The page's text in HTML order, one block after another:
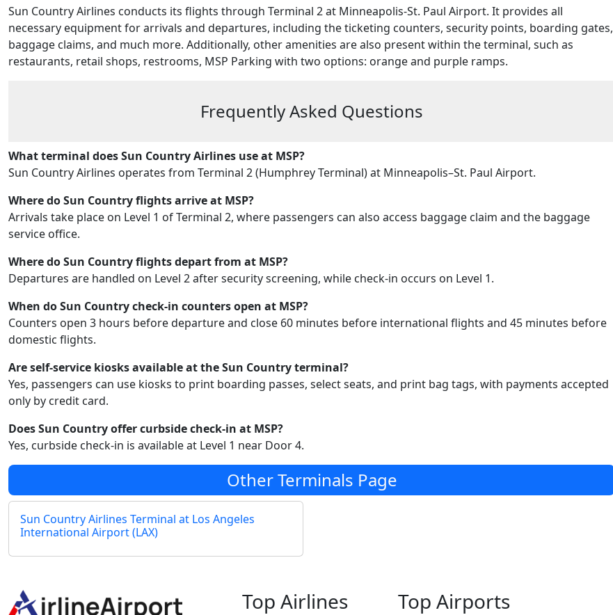
Sun Country Airlines conducts its flights through Terminal 2 at Minneapolis-St. Paul Airport. It provides all
necessary equipment for arrivals and departures, including the ticketing counters, security points, boarding gates,
baggage claims, and much more. Additionally, other amenities are also present within the terminal, such as
restaurants, retail shops, restrooms, MSP Parking with two options: orange and purple ramps.
Frequently Asked Questions
What terminal does Sun Country Airlines use at MSP?
Sun Country Airlines operates from Terminal 2 (Humphrey Terminal) at Minneapolis–St. Paul Airport.
Where do Sun Country flights arrive at MSP?
Arrivals take place on Level 1 of Terminal 2, where passengers can also access baggage claim and the baggage
service office.
Where do Sun Country flights depart from at MSP?
Departures are handled on Level 2 after security screening, while check-in occurs on Level 1.
When do Sun Country check-in counters open at MSP?
Counters open 3 hours before departure and close 60 minutes before international flights and 45 minutes before
domestic flights.
Are self-service kiosks available at the Sun Country terminal?
Yes, passengers can use kiosks to print boarding passes, select seats, and print bag tags, with payments accepted
only by credit card.
Does Sun Country offer curbside check-in at MSP?
Yes, curbside check-in is available at Level 1 near Door 4.
Other Terminals Page
Sun Country Airlines Terminal at Los Angeles
International Airport (LAX)
Top Airlines Top Airports